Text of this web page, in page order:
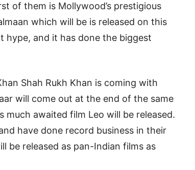
of them is Mollywood’s prestigious
which will be is released on this
hype, and it has done the biggest
Shah Rukh Khan is coming with
will come out at the end of the same
much awaited film Leo will be released.
have done record business in their
be released as pan-Indian films as